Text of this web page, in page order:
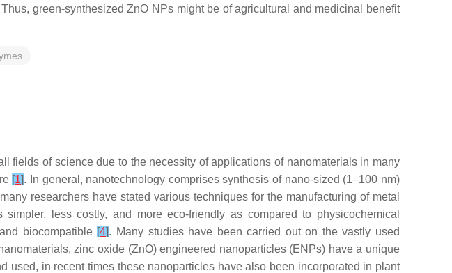
green-synthesized ZnO NPs might be of agricultural and medicinal benefit
fields of science due to the necessity of applications of nanomaterials in many
[1]. In general, nanotechnology comprises synthesis of nano-sized (1–100 nm)
researchers have stated various techniques for the manufacturing of metal
less costly, and more eco-friendly as compared to physicochemical
biocompatible [4]. Many studies have been carried out on the vastly used
zinc oxide (ZnO) engineered nanoparticles (ENPs) have a unique
used, in recent times these nanoparticles have also been incorporated in plant